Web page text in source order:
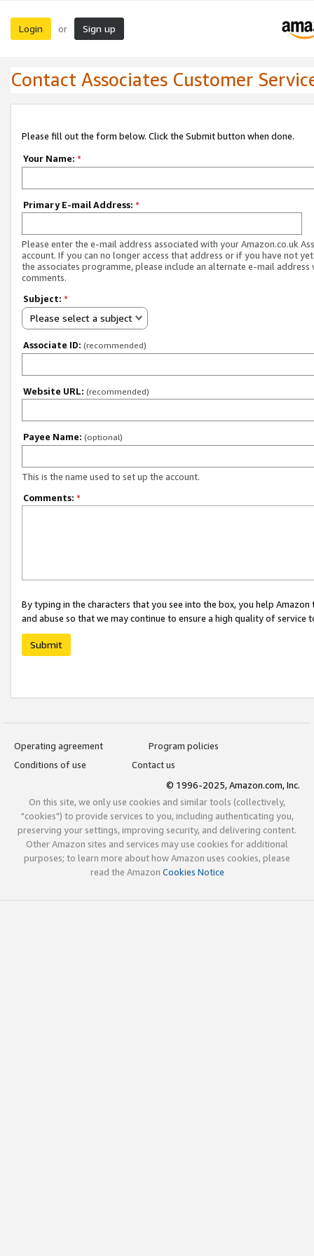
Login or Sign up
Contact Associates Customer
Please fill out the form below. Click the Submit button when done.
Your Name: *
Primary E-mail Address: *
Please enter the e-mail address associated with your Amazon.co.uk
account. If you can no longer access that address or if you have not
the associates programme, please include an alternate e-mail address
comments.
Subject: *
Please select a subject
Associate ID: (recommended)
Website URL: (recommended)
Payee Name: (optional)
This is the name used to set up the account.
Comments: *
By typing in the characters that you see into the box, you help
and abuse so that we may continue to ensure a high quality of service
Submit
Operating agreement
Program policies
Conditions of use
Contact us
© 1996-2025, Amazon.com, Inc.
On this site, we only use cookies and similar tools (collectively,
"cookies") to provide services to you, including authenticating you,
preserving your settings, improving security, and delivering content.
Other Amazon sites and services may use cookies for additional
purposes; to learn more about how Amazon uses cookies, please
read the Amazon Cookies Notice